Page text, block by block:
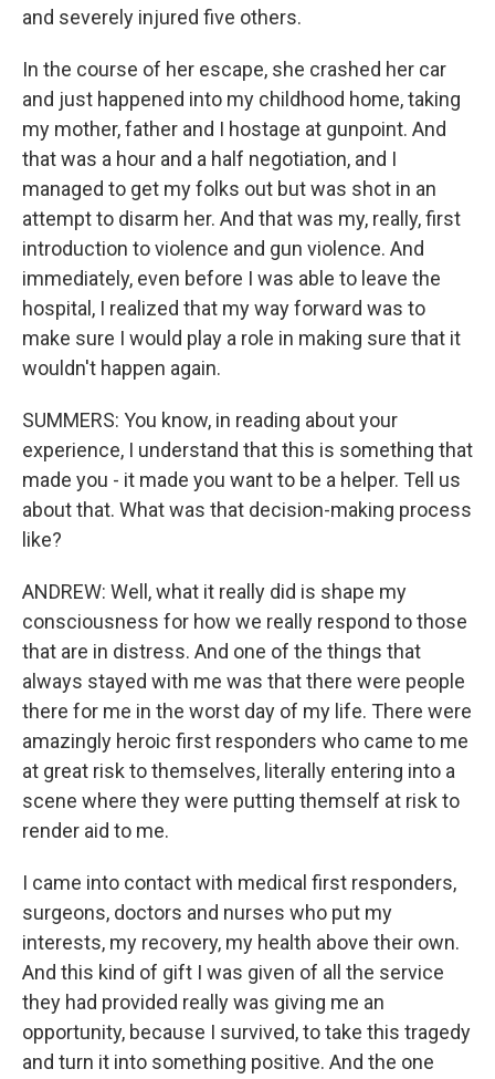
and severely injured five others.
In the course of her escape, she crashed her car
and just happened into my childhood home, taking
my mother, father and I hostage at gunpoint. And
that was a hour and a half negotiation, and I
managed to get my folks out but was shot in an
attempt to disarm her. And that was my, really, first
introduction to violence and gun violence. And
immediately, even before I was able to leave the
hospital, I realized that my way forward was to
make sure I would play a role in making sure that it
wouldn't happen again.
SUMMERS: You know, in reading about your
experience, I understand that this is something that
made you - it made you want to be a helper. Tell us
about that. What was that decision-making process
like?
ANDREW: Well, what it really did is shape my
consciousness for how we really respond to those
that are in distress. And one of the things that
always stayed with me was that there were people
there for me in the worst day of my life. There were
amazingly heroic first responders who came to me
at great risk to themselves, literally entering into a
scene where they were putting themself at risk to
render aid to me.
I came into contact with medical first responders,
surgeons, doctors and nurses who put my
interests, my recovery, my health above their own.
And this kind of gift I was given of all the service
they had provided really was giving me an
opportunity, because I survived, to take this tragedy
and turn it into something positive. And the one